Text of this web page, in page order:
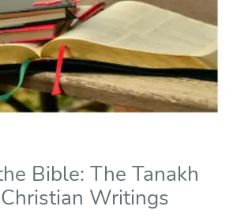
Bible: The Tanakh
Writings